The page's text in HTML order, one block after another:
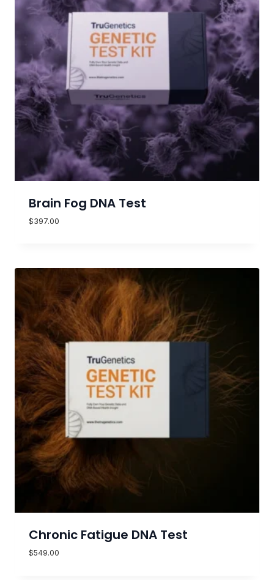
Brain Fog DNA Test
$397.00
Chronic Fatigue DNA Test
$549.00